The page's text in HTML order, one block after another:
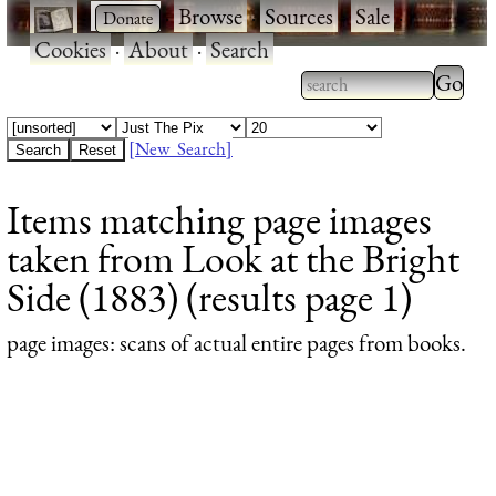
· ·Browse·Sources·Sale·
Cookies·About·Search
Type 2 or more
characters for
Type
[New Search]
Items matching page images
taken from Look at the Bright
Side (1883) (results page 1)
page images: scans of actual entire pages from books.